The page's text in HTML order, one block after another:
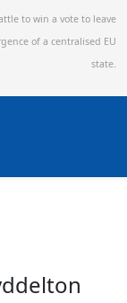
to win a vote to leave
of a centralised EU
state.